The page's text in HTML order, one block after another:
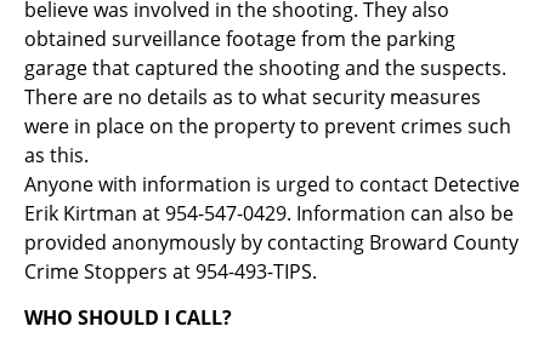
believe was involved in the shooting. They also
obtained surveillance footage from the parking
garage that captured the shooting and the suspects.
There are no details as to what security measures
were in place on the property to prevent crimes such
as this.
Anyone with information is urged to contact Detective
Erik Kirtman at 954-547-0429. Information can also be
provided anonymously by contacting Broward County
Crime Stoppers at 954-493-TIPS.
WHO SHOULD I CALL?